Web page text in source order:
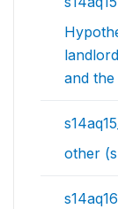
and the
other
s14aq16